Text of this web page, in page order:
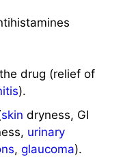
drug (relief of
).
skin dryness, GI
urinary
,glaucoma).